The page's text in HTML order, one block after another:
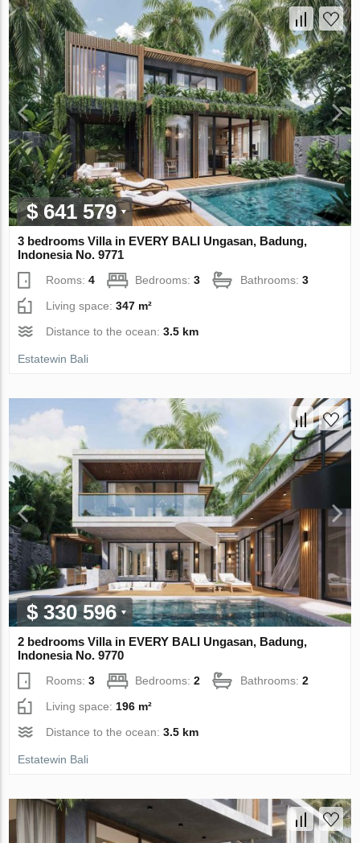
$ 641 579
3 bedrooms Villa in EVERY BALI Ungasan, Badung,
Indonesia No. 9771
Rooms:4 Bedrooms:3 Bathrooms:3
Living space:347 m²
Distance to the ocean:3.5 km
Estatewin Bali
$ 330 596
2 bedrooms Villa in EVERY BALI Ungasan, Badung,
Indonesia No. 9770
Rooms:3 Bedrooms:2 Bathrooms:2
Living space: 196 m²
Distance to the ocean:3.5 km
Estatewin Bali